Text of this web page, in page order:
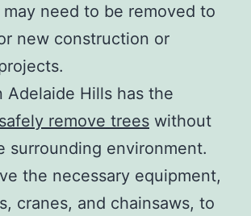
need to be removed to
new construction or
Adelaide Hills has the
safely remove trees without
surrounding environment.
the necessary equipment,
cranes, and chainsaws, to